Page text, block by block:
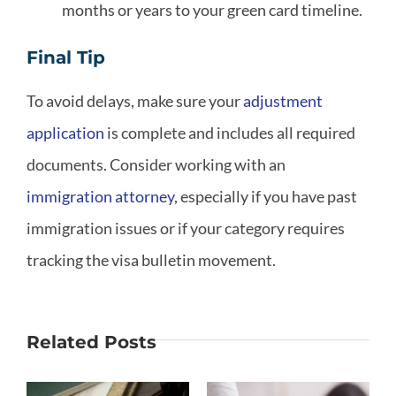
months or years to your green card timeline.
Final Tip
To avoid delays, make sure youradjustment
application is complete and includes all required
documents. Consider working with an
immigration attorney, especially if you have past
immigration issues or if your category requires
tracking the visa bulletin movement.
Related Posts
Why Is
What If My